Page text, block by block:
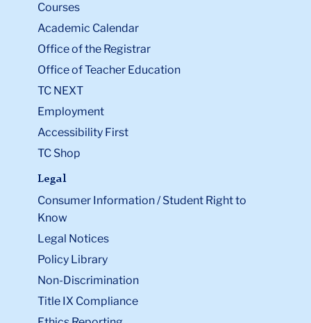
Courses
Academic Calendar
Office of the Registrar
Office of Teacher Education
TC NEXT
Employment
Accessibility First
TC Shop
Legal
Consumer Information / Student Right to
Know
Legal Notices
Policy Library
Non-Discrimination
Title IX Compliance